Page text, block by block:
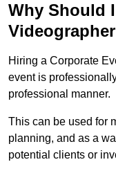
Why Should
Hiring a Corporate
event is
professional manner.
This can be used for
planning, and as a
potential clients or